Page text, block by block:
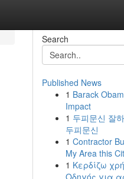
Search
Published News
1 Barack
Impact
1 두피문신 잘
두피문신
1 Contractor
My Area this
1 Κερδίζω
Οδηγός για